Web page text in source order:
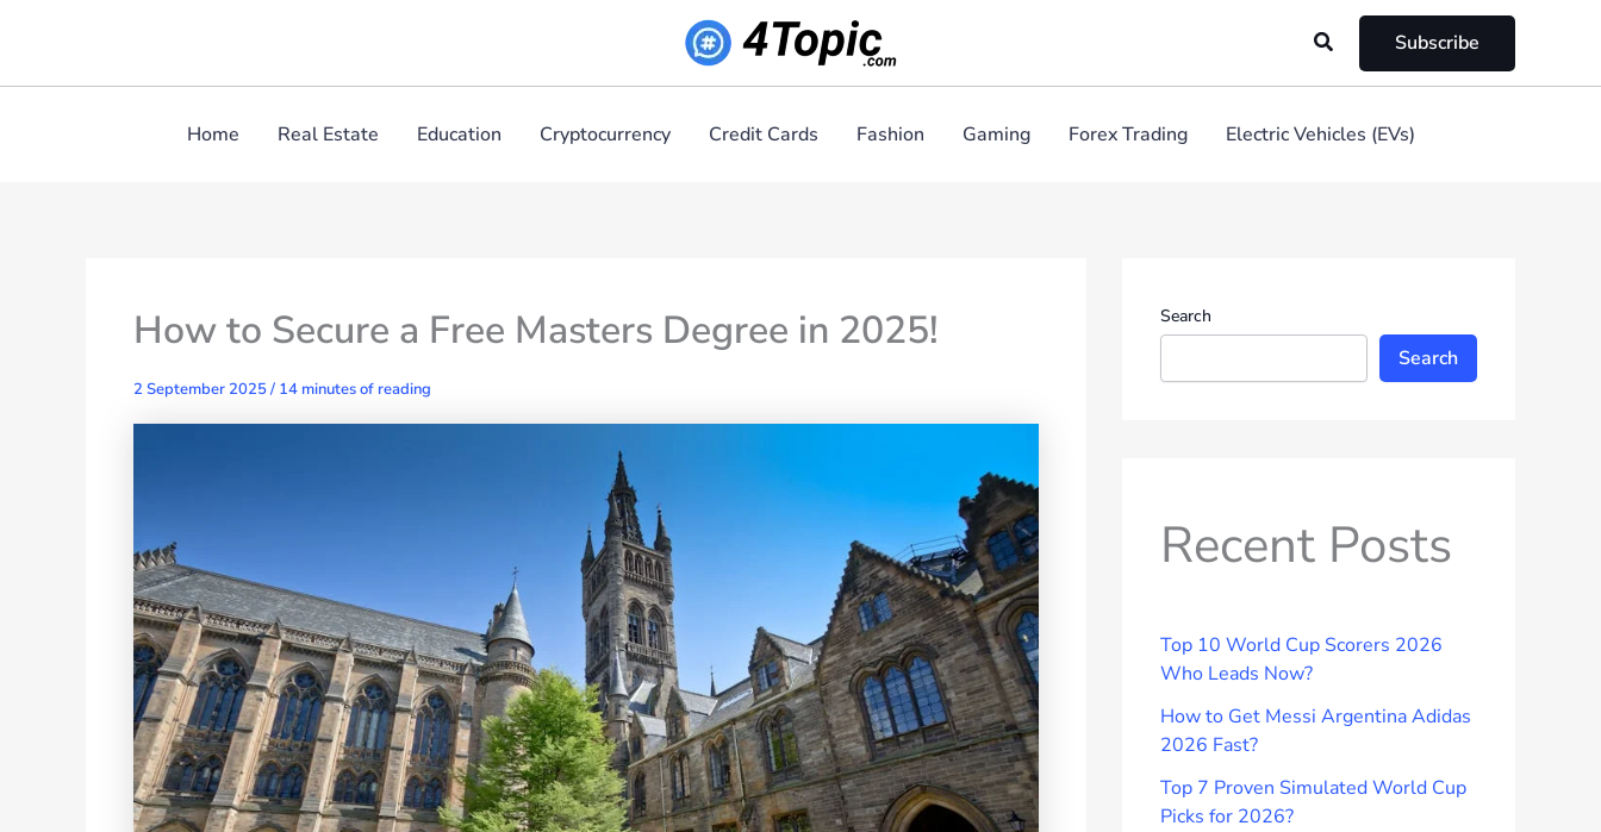
Search Subscribe
Home Real Estate Education Cryptocurrency Credit Cards Fashion Gaming Forex Trading Electric Vehicles (EVs)
How to Secure a Free Masters Degree in 2025!
2 September 2025/ 14 minutes of reading
Search
Search
Recent Posts
Top 10 World Cup Scorers 2026
Who Leads Now?
How to Get Messi Argentina Adidas
2026 Fast?
Top 7 Proven Simulated World Cup
Picks for 2026?